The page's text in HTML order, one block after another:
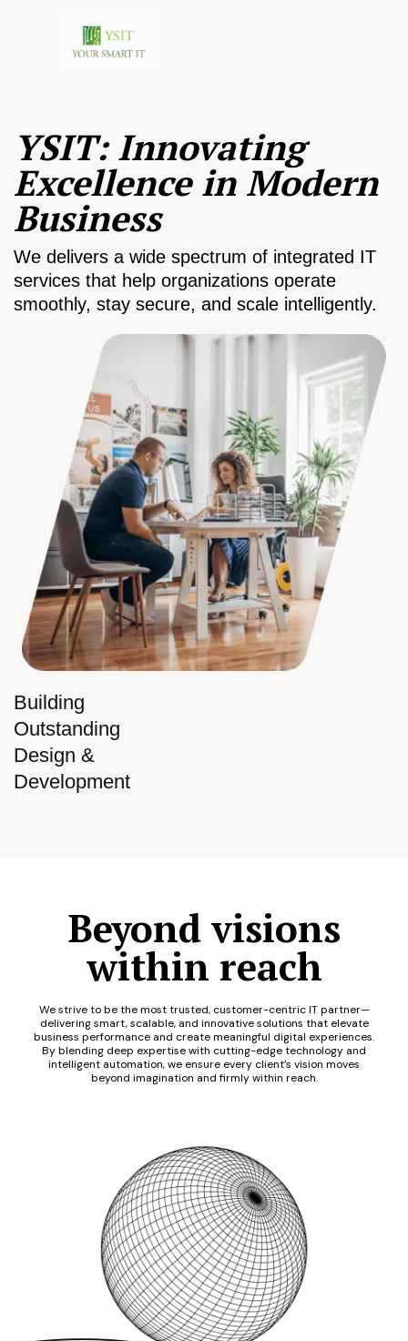
Building
Outstanding
Design &
Development
YSIT: Innovating
Excellence in Modern
Business
We delivers a wide spectrum of integrated IT
services that help organizations operate
smoothly, stay secure, and scale intelligently.
Beyond visions
within reach
We strive to be the most trusted, customer-centric IT partner—
delivering smart, scalable, and innovative solutions that elevate
business performance and create meaningful digital experiences.
By blending deep expertise with cutting-edge technology and
intelligent automation, we ensure every client’s vision moves
beyond imagination and firmly within reach.